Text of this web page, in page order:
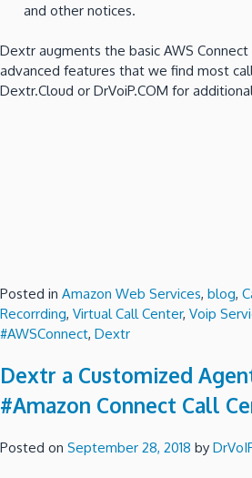
and other notices.
Dextr augments the basic AWS
advanced features that we find most
Dextr.Cloud or DrVoiP.COM for
Posted in Amazon Web Services, blog,
Recorrding, Virtual Call Center, Voip
#AWSConnect, Dextr
Dextr a Customized
#Amazon Connect Call
Posted on September 28, 2018 by